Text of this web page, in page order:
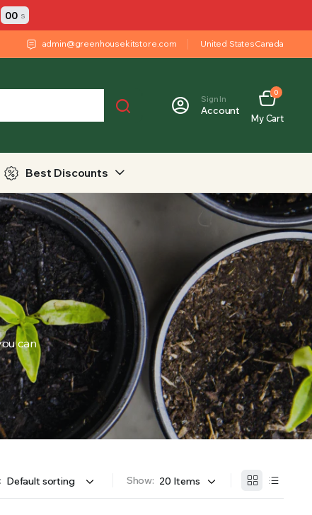
A WIDE SELECTION OF FERTILIZERS RANGING FROM GENERAL
00 s
admin@greenhousekitstore.com United StatesCanada
Sign In
Account
0
My Cart
Best Discounts
can
Show: